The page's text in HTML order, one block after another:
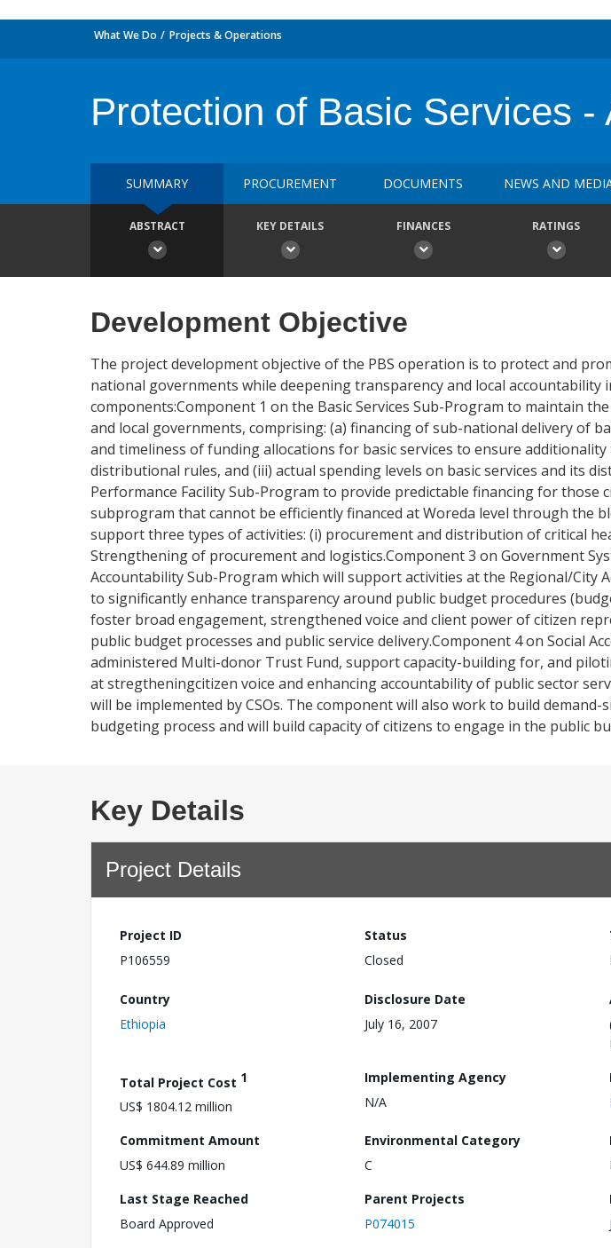
What We Do Projects & Operations
Protection of Basic Services
SUMMARY PROCUREMENT DOCUMENTS NEWS AND
ABSTRACT KEY DETAILS FINANCES RATINGS
Development Objective
The project development objective of the PBS operation is to protect and
national governments while deepening transparency and local accountability
components:Component 1 on the Basic Services Sub-Program to maintain
and local governments, comprising: (a) financing of sub-national delivery of
and timeliness of funding allocations for basic services to ensure
distributional rules, and (iii) actual spending levels on basic services and its
Performance Facility Sub-Program to provide predictable financing for
subprogram that cannot be efficiently financed at Woreda level through the
support three types of activities: (i) procurement and distribution of critical
Strengthening of procurement and logistics.Component 3 on Government
Accountability Sub-Program which will support activities at the Regional/City
to significantly enhance transparency around public budget procedures
foster broad engagement, strengthened voice and client power of citizen
public budget processes and public service delivery.Component 4 on Social
administered Multi-donor Trust Fund, support capacity-building for, and
at stregtheningcitizen voice and enhancing accountability of public sector
will be implemented by CSOs. The component will also work to build
budgeting process and will build capacity of citizens to engage in the public
Key Details
Project Details
Project ID
P106559
Status
Closed
Country
Ethiopia
Disclosure Date
July 16, 2007
Total Project Cost 1
US$ 1804.12 million
Implementing Agency
N/A
Commitment Amount
US$ 644.89 million
Environmental Category
C
Last Stage Reached
Board Approved
Parent Projects
P074015